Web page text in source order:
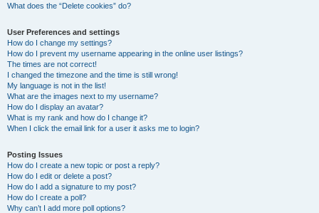
What does the “Delete cookies” do?
User Preferences and settings
How do I change my settings?
How do I prevent my username appearing in the online user listings?
The times are not correct!
I changed the timezone and the time is still wrong!
My language is not in the list!
What are the images next to my username?
How do I display an avatar?
What is my rank and how do I change it?
When I click the email link for a user it asks me to login?
Posting Issues
How do I create a new topic or post a reply?
How do I edit or delete a post?
How do I add a signature to my post?
How do I create a poll?
Why can’t I add more poll options?